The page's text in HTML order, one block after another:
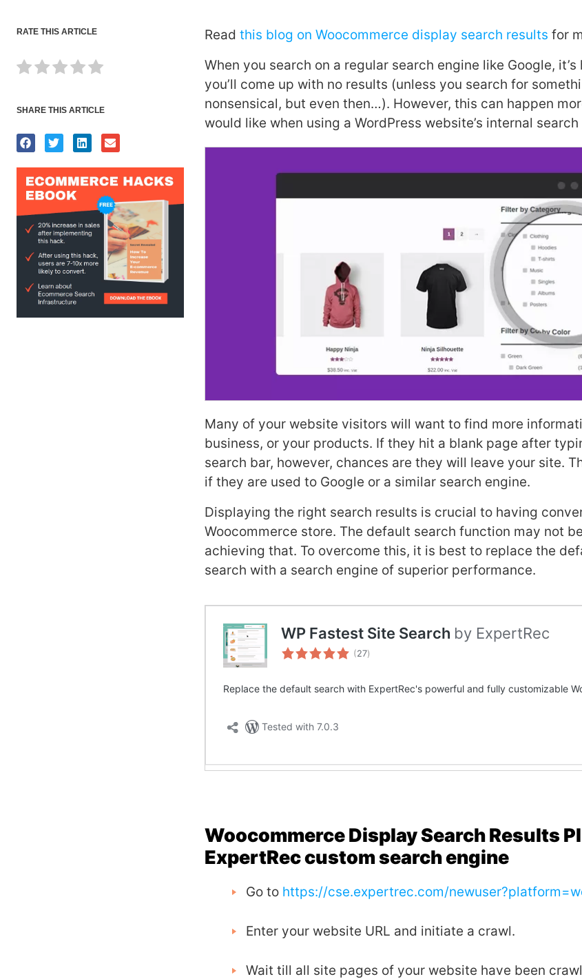
RATE THIS ARTICLE
SHARE THIS ARTICLE
Read this blog on Woocommerce display search results for
When you search on a regular search engine like Google,
you’ll come up with no results (unless you search for
nonsensical, but even then…). However, this can happen
would like when using a WordPress website’s internal
Many of your website visitors will want to find more
business, or your products. If they hit a blank page after
search bar, however, chances are they will leave your site.
if they are used to Google or a similar search engine.
Displaying the right search results is crucial to having
Woocommerce store. The default search function may not
achieving that. To overcome this, it is best to replace the
search with a search engine of superior performance.
Woocommerce Display Search Results
ExpertRec custom search engine
Go to https://cse.expertrec.com/
Enter your website URL and initiate a crawl.
Wait till all site pages of your website have been